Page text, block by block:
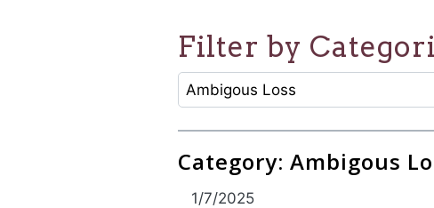
Filter by
CATEGORY SELECTION FILTER:
Selecting an option will refresh the
Category: Ambigous
1/7/2025